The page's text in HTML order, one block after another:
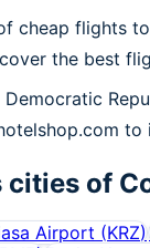
cheap flights
the best
cities of
Airport (KRZ)